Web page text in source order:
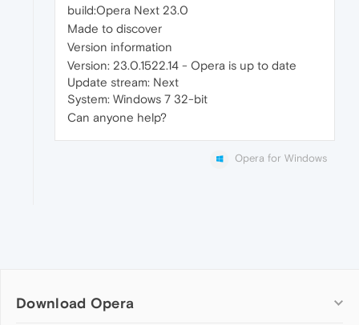
build:Opera Next 23.0
Made to discover
Version information
Version: 23.0.1522.14 - Opera is up to date
Update stream: Next
System: Windows 7 32-bit
Can anyone help?
Opera for Windows
Download Opera